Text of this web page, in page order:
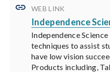
WEB LINK
Independence
Independence
techniques to assist
have low vision
Products including,